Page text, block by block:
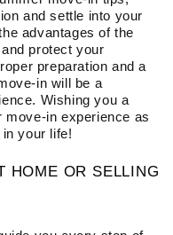
and settle into your
advantages of the
protect your
preparation and a
in will be a
Wishing you a
in experience as
your life!
HOME OR SELLING